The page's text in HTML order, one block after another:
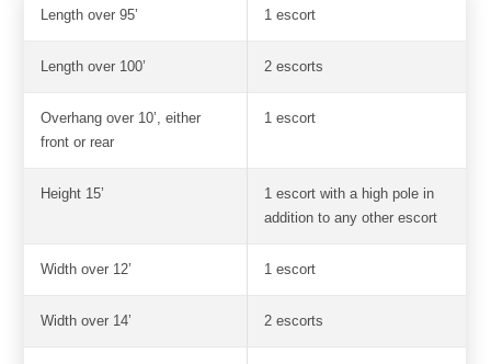
Length over 95’ 1 escort
Length over 100’ 2 escorts
Overhang over 10’, either
front or rear
1 escort
Height 15’
1 escort with a high pole in
addition to any other escort
Width over 12’ 1 escort
Width over 14’ 2 escorts